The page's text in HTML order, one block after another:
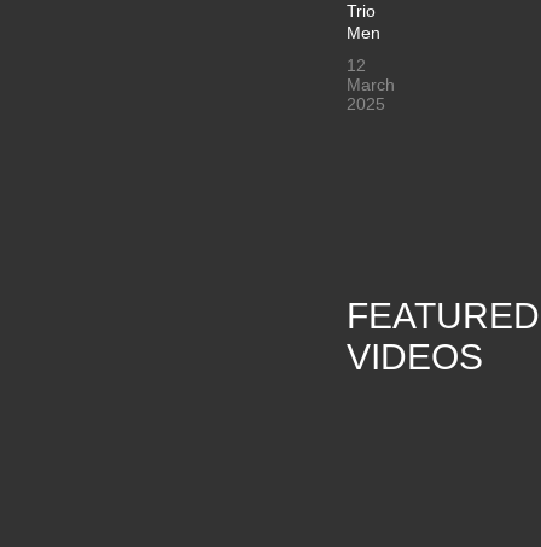
Trio
Men
12
March
2025
FEATURED
VIDEOS